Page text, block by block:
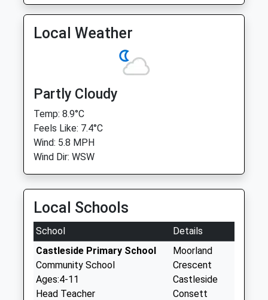
Local Weather
Partly Cloudy
Temp: 8.9°C
Feels Like: 7.4°C
Wind: 5.8 MPH
Wind Dir: WSW
Local Schools
School
Details
Castleside Primary School
Community School
Ages:4-11
Head Teacher
Moorland
Crescent
Castleside
Consett